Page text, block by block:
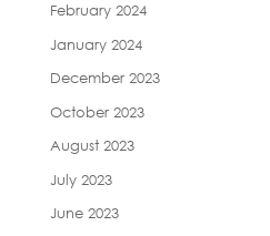
February 2024
January 2024
December 2023
October 2023
August 2023
July 2023
June 2023